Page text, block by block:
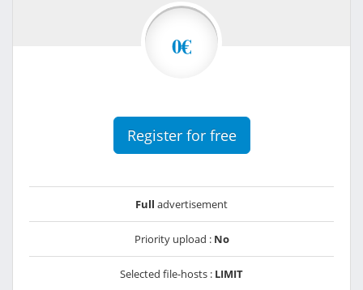
0€
Register for free
Full advertisement
Priority upload : No
Selected file-hosts : LIMIT